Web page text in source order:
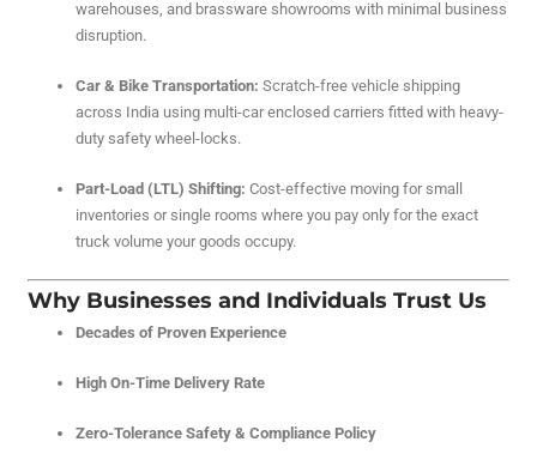
warehouses, and brassware showrooms with minimal business
disruption.
Car & Bike Transportation: Scratch-free vehicle shipping
across India using multi-car enclosed carriers fitted with heavy-
duty safety wheel-locks.
Part-Load (LTL) Shifting: Cost-effective moving for small
inventories or single rooms where you pay only for the exact
truck volume your goods occupy.
Why Businesses and Individuals Trust Us
Decades of Proven Experience
High On-Time Delivery Rate
Zero-Tolerance Safety & Compliance Policy